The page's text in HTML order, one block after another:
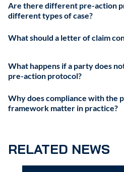
Are there different pre-action
different types of case?
What should a letter of claim
What happens if a party does
pre-action protocol?
Why does compliance with the
framework matter in practice?
RELATED NEWS